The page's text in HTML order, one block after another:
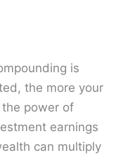
is
the more your
power of
earnings
can multiply